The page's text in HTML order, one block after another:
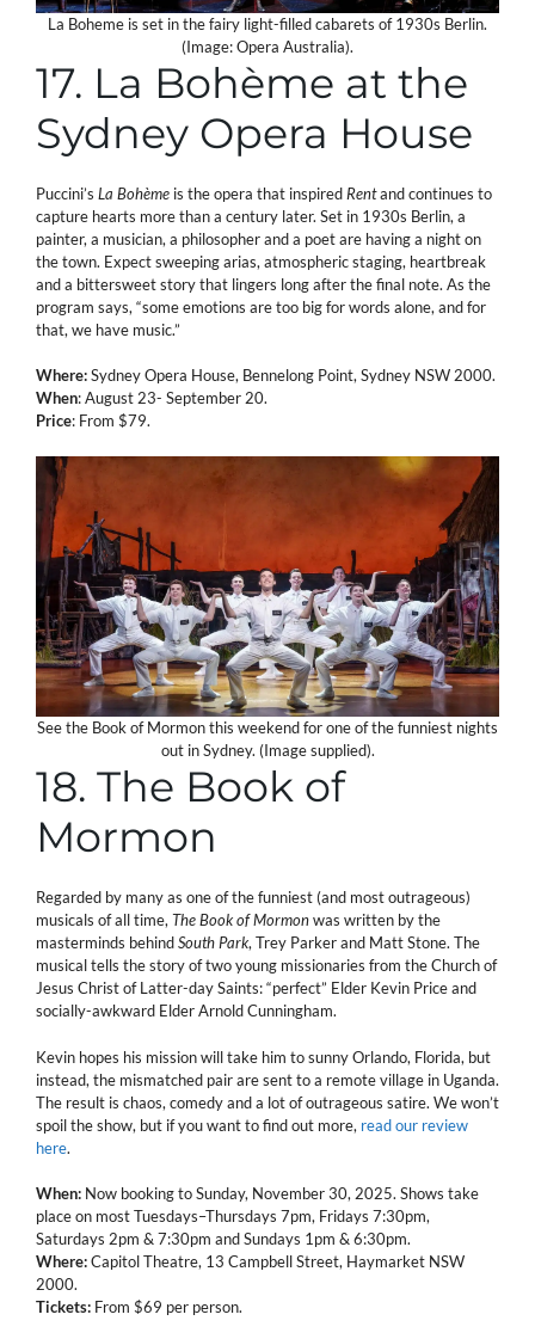
La Boheme is set in the fairy light-filled cabarets of 1930s Berlin.
(Image: Opera Australia).
17. La Bohème at the
Sydney Opera House
Puccini’s La Bohème is the opera that inspired Rentand continues to
capture hearts more than a century later. Set in 1930s Berlin, a
painter, a musician, a philosopher and a poet are having a night on
the town. Expect sweeping arias, atmospheric staging, heartbreak
and a bittersweet story that lingers long after the final note. As the
program says, “some emotions are too big for words alone, and for
that, we have music.”
Where:Sydney Opera House, Bennelong Point, Sydney NSW 2000.
When: August 23- September 20.
Price: From $79.
See the Book of Mormon this weekend for one of the funniest nights
out in Sydney. (Image supplied).
18. The Book of
Mormon
Regarded by many as one of the funniest (and most outrageous)
musicals of all time,The Book of Mormonwas written by the
masterminds behindSouth Park, Trey Parker and Matt Stone. The
musical tells the story of two young missionaries from the Church of
Jesus Christ of Latter-day Saints: “perfect” Elder Kevin Price and
socially-awkward Elder Arnold Cunningham.
Kevin hopes his mission will take him to sunny Orlando, Florida, but
instead, the mismatched pair are sent to a remote village in Uganda.
The result is chaos, comedy and a lot of outrageous satire. We won’t
spoil the show, but if you want to find out more, read our review
here.
When: Now booking to Sunday, November 30, 2025. Shows take
place on most Tuesdays–Thursdays 7pm, Fridays 7:30pm,
Saturdays 2pm & 7:30pm and Sundays 1pm & 6:30pm.
Where:Capitol Theatre, 13 Campbell Street, Haymarket NSW
2000.
Tickets: From $69 per person.